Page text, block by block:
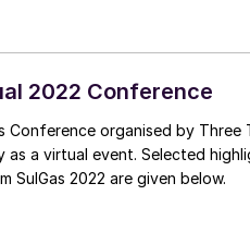
2022 Conference
Conference organised by
as a virtual event. Selected
SulGas 2022 are given below.